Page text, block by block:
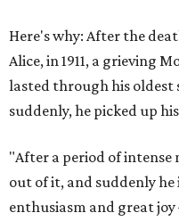
Here's why: After the
Alice, in 1911, a grieving
lasted through his oldest
suddenly, he picked up
"After a period of intense
out of it, and suddenly
enthusiasm and great